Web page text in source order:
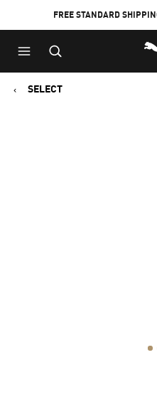
to
Main
content
to
Footer
Content
FREE STANDARD
SELECT